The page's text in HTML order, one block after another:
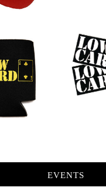
EVENTS